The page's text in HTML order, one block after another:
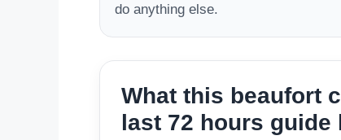
do anything else.
What this beaufort
last 72 hours guide